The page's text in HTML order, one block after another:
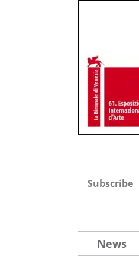
Subscribe
News